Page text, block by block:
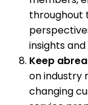
throughout
insights
Keep
on industry
changing